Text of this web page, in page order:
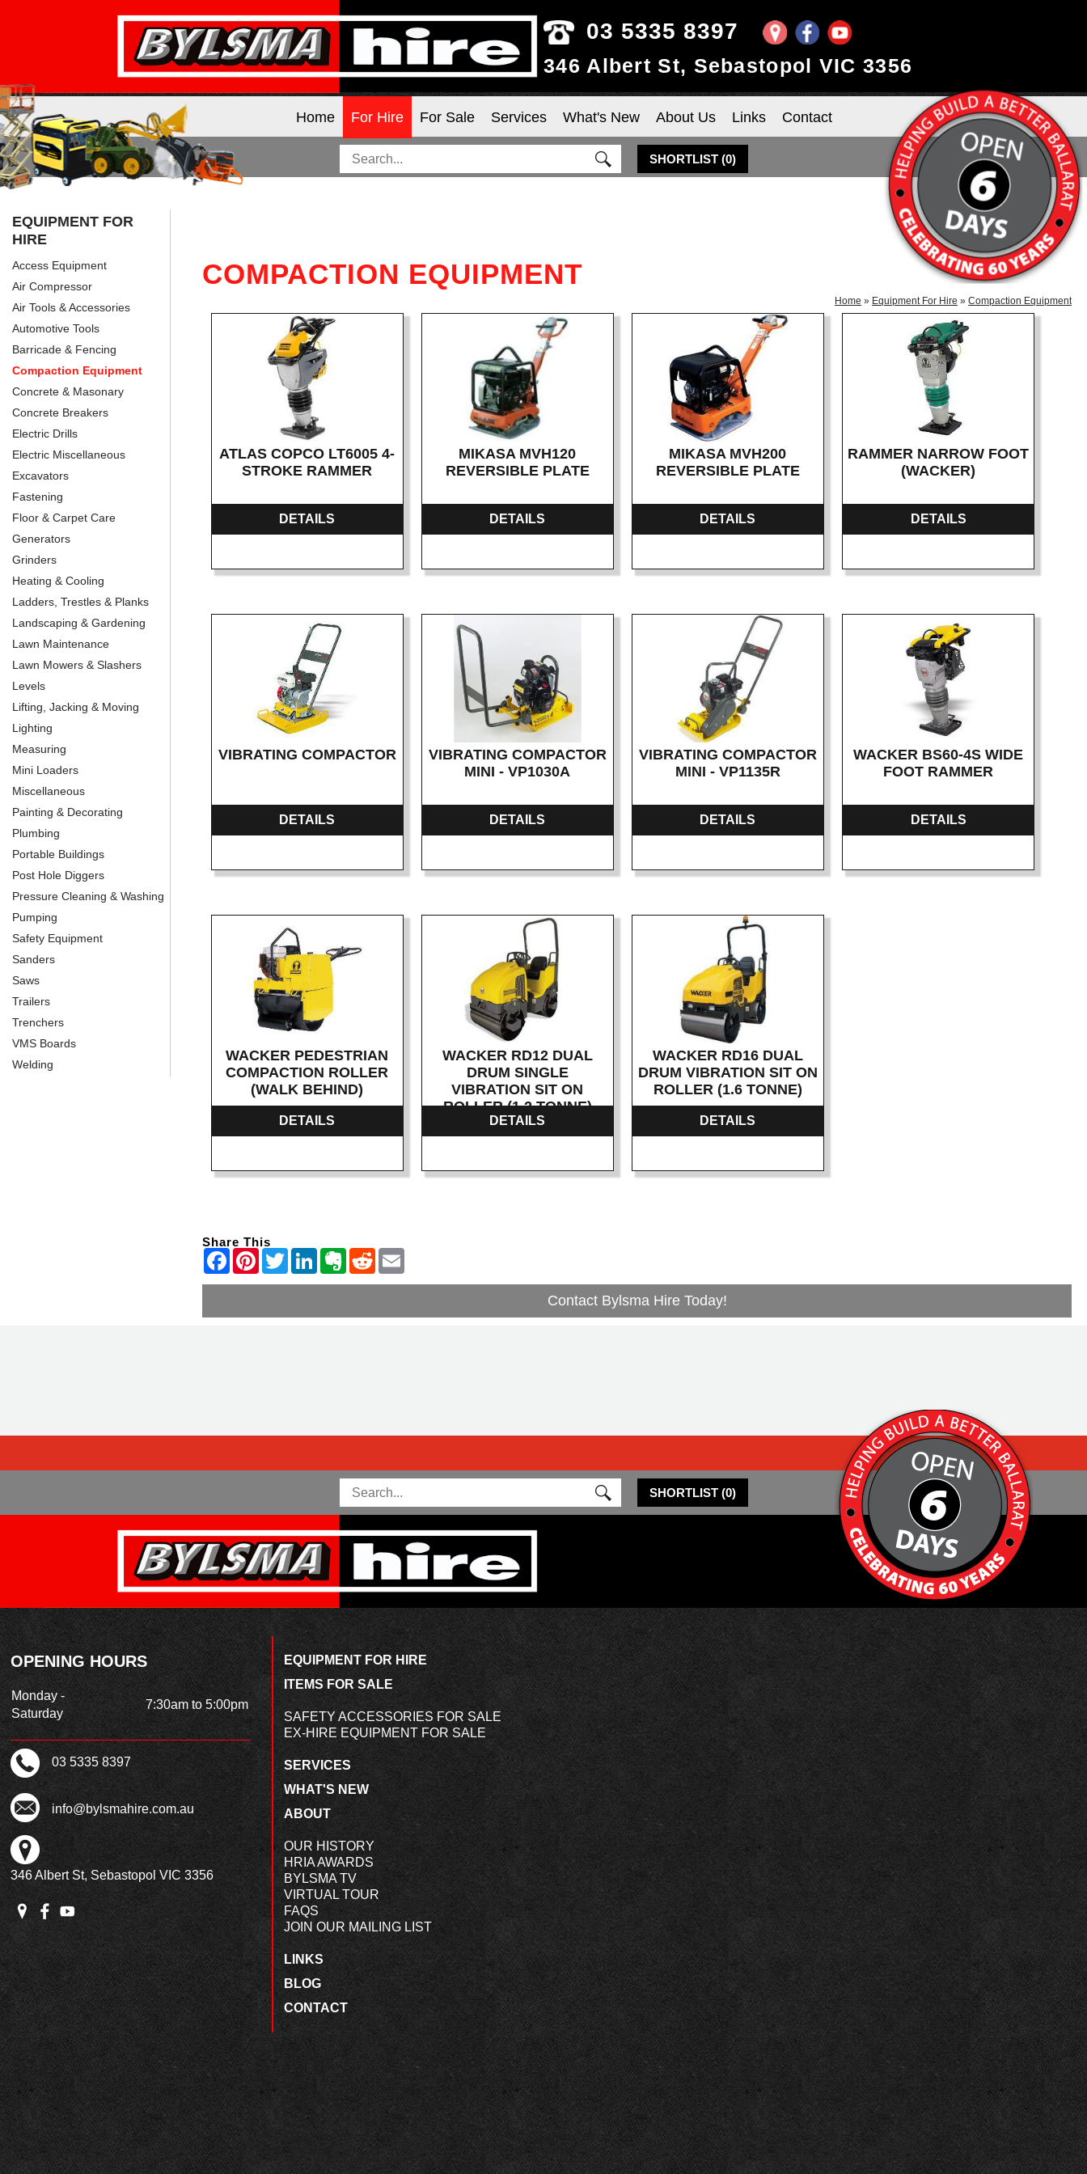
03 5335 8397
346 Albert St, Sebastopol VIC 3356
Home For Hire For Sale Services What's New About Us Links Contact
SHORTLIST (0)
EQUIPMENT FOR
HIRE
Access Equipment
Air Compressor
Air Tools & Accessories
Automotive Tools
Barricade & Fencing
Compaction Equipment
Concrete & Masonary
Concrete Breakers
Electric Drills
Electric Miscellaneous
Excavators
Fastening
Floor & Carpet Care
Generators
Grinders
Heating & Cooling
Ladders, Trestles & Planks
Landscaping & Gardening
Lawn Maintenance
Lawn Mowers & Slashers
Levels
Lifting, Jacking & Moving
Lighting
Measuring
Mini Loaders
Miscellaneous
Painting & Decorating
Plumbing
Portable Buildings
Post Hole Diggers
Pressure Cleaning & Washing
Pumping
Safety Equipment
Sanders
Saws
Trailers
Trenchers
VMS Boards
Welding
Home » Equipment For Hire »Compaction Equipment
COMPACTION EQUIPMENT
ATLAS COPCO LT6005 4-
STROKE RAMMER
DETAILS
MIKASA MVH120
REVERSIBLE PLATE
DETAILS
MIKASA MVH200
REVERSIBLE PLATE
DETAILS
RAMMER NARROW FOOT
(WACKER)
DETAILS
VIBRATING COMPACTOR
DETAILS
VIBRATING COMPACTOR
MINI - VP1030A
DETAILS
VIBRATING COMPACTOR
MINI - VP1135R
DETAILS
WACKER BS60-4S WIDE
FOOT RAMMER
DETAILS
WACKER PEDESTRIAN
COMPACTION ROLLER
(WALK BEHIND)
DETAILS
WACKER RD12 DUAL
DRUM SINGLE
VIBRATION SIT ON
ROLLER (1.2 TONNE)
DETAILS
WACKER RD16 DUAL
DRUM VIBRATION SIT ON
ROLLER (1.6 TONNE)
DETAILS
Share This
Contact Bylsma Hire Today!
SHORTLIST (0)
OPENING HOURS
Monday -
Saturday
7:30am to 5:00pm
03 5335 8397
info@bylsmahire.com.au
346 Albert St, Sebastopol VIC 3356
EQUIPMENT FOR HIRE
ITEMS FOR SALE
SAFETY ACCESSORIES FOR SALE
EX-HIRE EQUIPMENT FOR SALE
SERVICES
WHAT'S NEW
ABOUT
OUR HISTORY
HRIA AWARDS
BYLSMA TV
VIRTUAL TOUR
FAQS
JOIN OUR MAILING LIST
LINKS
BLOG
CONTACT